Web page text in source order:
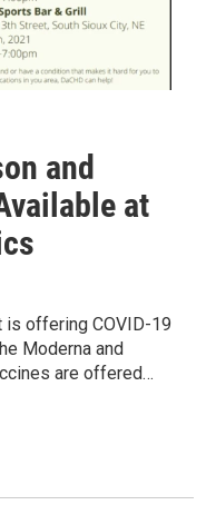
and
at
is offering COVID-19
Moderna and
are offered…